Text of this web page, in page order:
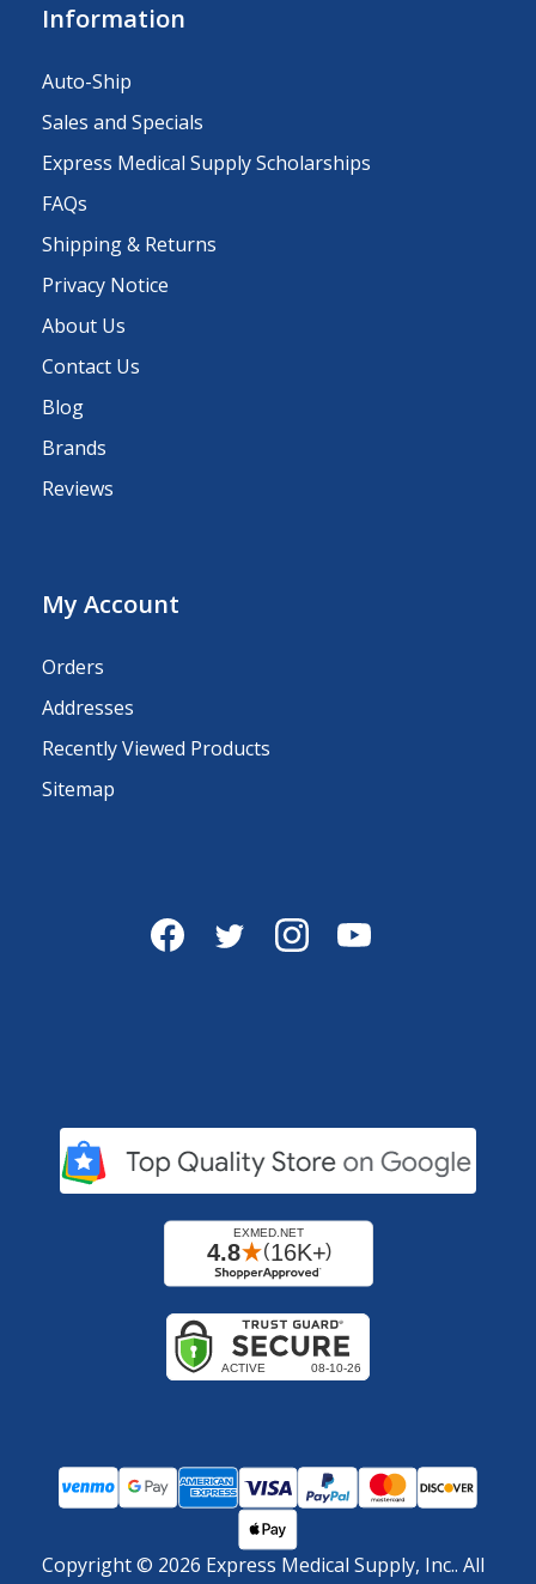
Information
Auto-Ship
Sales and Specials
Express Medical Supply Scholarships
FAQs
Shipping & Returns
Privacy Notice
About Us
Contact Us
Blog
Brands
Reviews
My Account
Orders
Addresses
Recently Viewed Products
Sitemap
Copyright © 2026 Express Medical Supply, Inc.. All